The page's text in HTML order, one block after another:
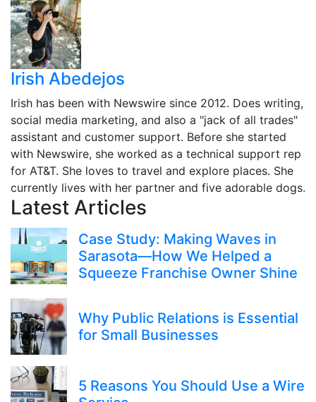
Irish Abedejos
Irish has been with Newswire since 2012. Does writing,
social media marketing, and also a "jack of all trades"
assistant and customer support. Before she started
with Newswire, she worked as a technical support rep
for AT&T. She loves to travel and explore places. She
currently lives with her partner and five adorable dogs.
Latest Articles
Case Study: Making Waves in
Sarasota—How We Helped a
Squeeze Franchise Owner Shine
Why Public Relations is Essential
for Small Businesses
5 Reasons You Should Use a Wire